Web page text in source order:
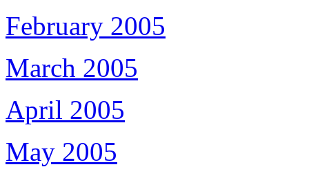
February 2005
March 2005
April 2005
May 2005